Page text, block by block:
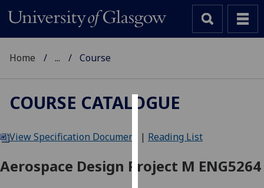
We
cookies
Home ... Course
COURSE CATALOGUE
View Specification Document | Reading List
Aerospace Design Project M ENG5264